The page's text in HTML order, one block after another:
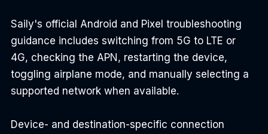
Saily's official Android and Pixel troubleshooting
guidance includes switching from 5G to LTE or
4G, checking the APN, restarting the device,
toggling airplane mode, and manually selecting a
supported network when available.
Device- and destination-specific connection